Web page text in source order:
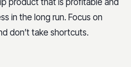
in the long run. Focus on
don’t take shortcuts.